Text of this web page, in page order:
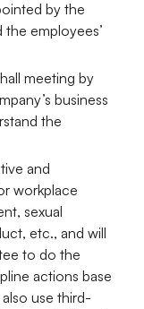
by the
employees’
meeting by
business
the
and
workplace
sexual
etc., and will
to do the
actions base
use third-